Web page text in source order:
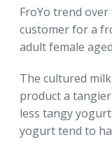
FroYo trend over
customer for a
adult female
The cultured
product a
less tangy
yogurt tend to